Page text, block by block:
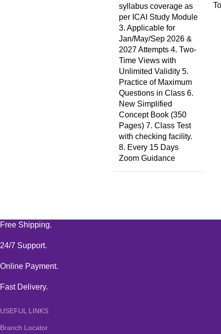
syllabus coverage as
per ICAI Study Module
3. Applicable for
Jan/May/Sep 2026 &
2027 Attempts 4. Two-
Time Views with
Unlimited Validity 5.
Practice of Maximum
Questions in Class 6.
New Simplified
Concept Book (350
Pages) 7. Class Test
with checking facility.
8. Every 15 Days
Zoom Guidance
Free Shipping.
24/7 Support.
Online Payment.
Fast Delivery.
USEFUL LINKS
Branch Locator